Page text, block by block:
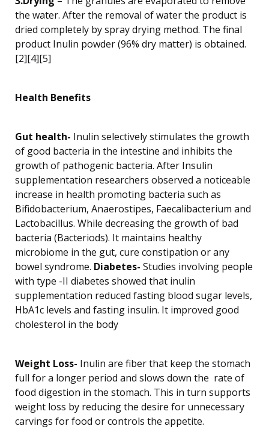
the water. After the removal of water the product is
dried completely by spray drying method. The final
product Inulin powder (96% dry matter) is obtained.
[2][4][5]
Health Benefits
Gut health- Inulin selectively stimulates the growth
of good bacteria in the intestine and inhibits the
growth of pathogenic bacteria. After Insulin
supplementation researchers observed a noticeable
increase in health promoting bacteria such as
Bifidobacterium, Anaerostipes, Faecalibacterium and
Lactobacillus. While decreasing the growth of bad
bacteria (Bacteriods). It maintains healthy
microbiome in the gut, cure constipation or any
bowel syndrome. Diabetes- Studies involving people
with type -II diabetes showed that inulin
supplementation reduced fasting blood sugar levels,
HbA1c levels and fasting insulin. It improved good
cholesterol in the body
Weight Loss- Inulin are fiber that keep the stomach
full for a longer period and slows down the rate of
food digestion in the stomach. This in turn supports
weight loss by reducing the desire for unnecessary
carvings for food or controls the appetite.